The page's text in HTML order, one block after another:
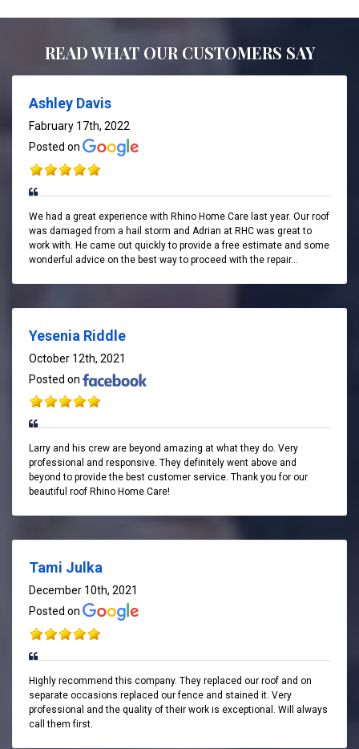
READ WHAT OUR CUSTOMERS SAY
Ashley Davis
Fabruary 17th, 2022
Posted on
We had a great experience with Rhino Home Care last year. Our roof
was damaged from a hail storm and Adrian at RHC was great to
work with. He came out quickly to provide a free estimate and some
wonderful advice on the best way to proceed with the repair...
Yesenia Riddle
October 12th, 2021
Posted on
Larry and his crew are beyond amazing at what they do. Very
professional and responsive. They definitely went above and
beyond to provide the best customer service. Thank you for our
beautiful roof Rhino Home Care!
Tami Julka
December 10th, 2021
Posted on
Highly recommend this company. They replaced our roof and on
separate occasions replaced our fence and stained it. Very
professional and the quality of their work is exceptional. Will always
call them first.